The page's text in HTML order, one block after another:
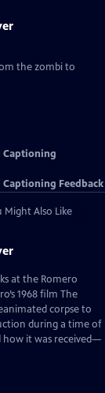
the zombi to
Captioning
Captioning Feedback
Might Also Like
at the Romero
1968 film The
corpse to
during a time of
how it was received—